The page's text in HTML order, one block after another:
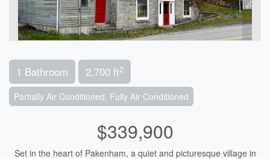
1 Bathroom 2,700 ft2
Partially Air Conditioned, Fully Air Conditioned
$339,900
Set in the heart of Pakenham, a quiet and picturesque village in